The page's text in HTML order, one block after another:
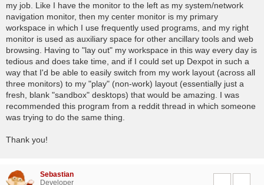
my job. Like I have the monitor to the left as my system/network
navigation monitor, then my center monitor is my primary
workspace in which I use frequently used programs, and my right
monitor is used as auxiliary space for other ancillary tools and web
browsing. Having to "lay out" my workspace in this way every day is
tedious and does take time, and if I could set up Dexpot in such a
way that I'd be able to easily switch from my work layout (across all
three monitors) to my "play" (non-work) layout (essentially just a
fresh, blank "sandbox" desktops) that would be amazing. I was
recommended this program from a reddit thread in which someone
was trying to do the same thing.
Thank you!
Sebastian
Developer